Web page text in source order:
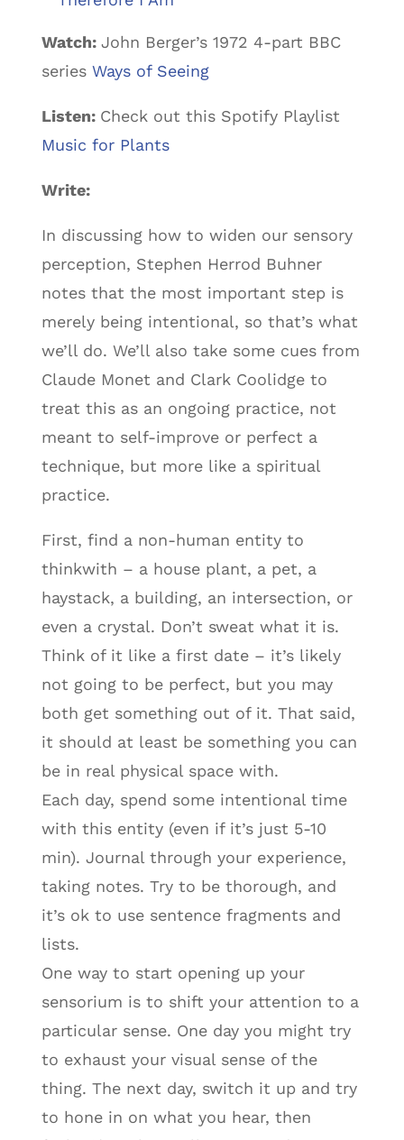
Watch: John Berger’s 1972 4-part BBC
series Ways of Seeing
Listen: Check out this Spotify Playlist
Music for Plants
Write:
In discussing how to widen our sensory
perception, Stephen Herrod Buhner
notes that the most important step is
merely being intentional, so that’s what
we’ll do. We’ll also take some cues from
Claude Monet and Clark Coolidge to
treat this as an ongoing practice, not
meant to self-improve or perfect a
technique, but more like a spiritual
practice.
First, find a non-human entity to
thinkwith – a house plant, a pet, a
haystack, a building, an intersection, or
even a crystal. Don’t sweat what it is.
Think of it like a first date – it’s likely
not going to be perfect, but you may
both get something out of it. That said,
it should at least be something you can
be in real physical space with.
Each day, spend some intentional time
with this entity (even if it’s just 5-10
min). Journal through your experience,
taking notes. Try to be thorough, and
it’s ok to use sentence fragments and
lists.
One way to start opening up your
sensorium is to shift your attention to a
particular sense. One day you might try
to exhaust your visual sense of the
thing. The next day, switch it up and try
to hone in on what you hear, then